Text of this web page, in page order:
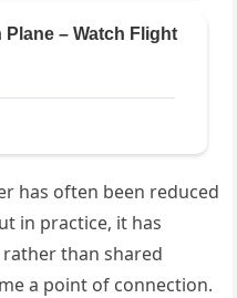
has often been reduced
in practice, it has
than shared
a point of connection.